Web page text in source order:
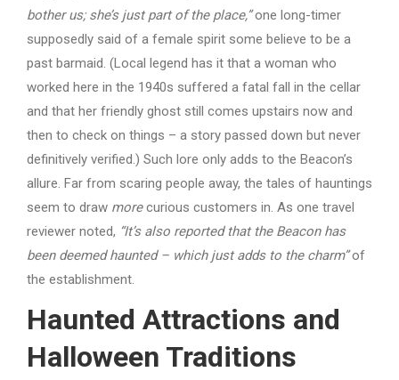
bother us; she’s just part of the place,”one long-timer
supposedly said of a female spirit some believe to be a
past barmaid. (Local legend has it that a woman who
worked here in the 1940s suffered a fatal fall in the cellar
and that her friendly ghost still comes upstairs now and
then to check on things – a story passed down but never
definitively verified.) Such lore only adds to the Beacon’s
allure. Far from scaring people away, the tales of hauntings
seem to draw morecurious customers in. As one travel
reviewer noted, “It’s also reported that the Beacon has
been deemed haunted – which just adds to the charm”of
the establishment.
Haunted Attractions and
Halloween Traditions